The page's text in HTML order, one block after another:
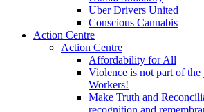
Uber Drivers United
Conscious Cannabis
Action Centre
Action Centre
Affordability for All
Violence is not part of
Workers!
Make Truth and
recognition and